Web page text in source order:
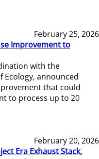
February 25, 2026
Improvement to
with the
announced
that could
to process up to 20
February 20, 2026
Era Exhaust Stack,